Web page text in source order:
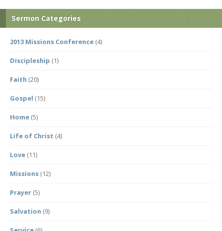
Sermon Categories
2013 Missions Conference (4)
Discipleship (1)
Faith (20)
Gospel (15)
Home (5)
Life of Christ (4)
Love (11)
Missions (12)
Prayer (5)
Salvation (9)